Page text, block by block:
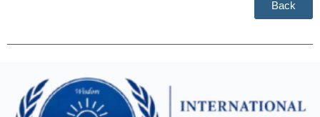
Back